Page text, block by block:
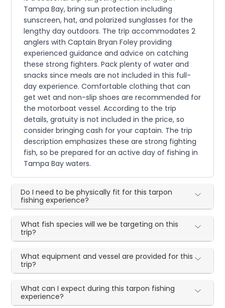
Tampa Bay, bring sun protection including
sunscreen, hat, and polarized sunglasses for the
lengthy day outdoors. The trip accommodates 2
anglers with Captain Bryan Foley providing
experienced guidance and advice on catching
these strong fighters. Pack plenty of water and
snacks since meals are not included in this full-
day experience. Comfortable clothing that can
get wet and non-slip shoes are recommended for
the motorboat vessel. According to the trip
details, gratuity is not included in the price, so
consider bringing cash for your captain. The trip
description emphasizes these are strong fighting
fish, so be prepared for an active day of fishing in
Tampa Bay waters.
Do I need to be physically fit for this tarpon
fishing experience?
What fish species will we be targeting on this
trip?
What equipment and vessel are provided for this
trip?
What can I expect during this tarpon fishing
experience?